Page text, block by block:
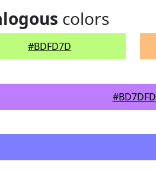
colors
#BDFD7D
#BD7DFD